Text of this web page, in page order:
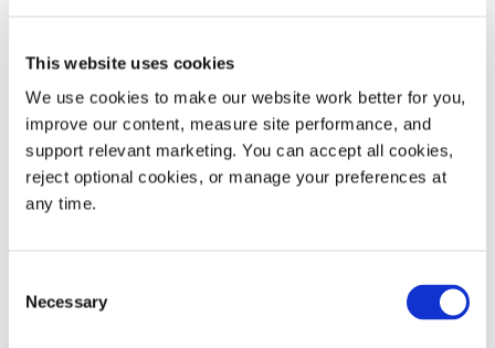
This website uses cookies
We use cookies to make our website work better for you,
improve our content, measure site performance, and
support relevant marketing. You can accept all cookies,
reject optional cookies, or manage your preferences at
any time.
Selection
Necessary
Nesting Increment 2.65 67.3
Weight 1.6 0.73
Compatible with the existing 1L/1.25L half depth